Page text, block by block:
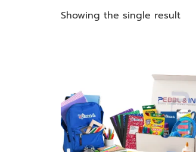
Showing the single result